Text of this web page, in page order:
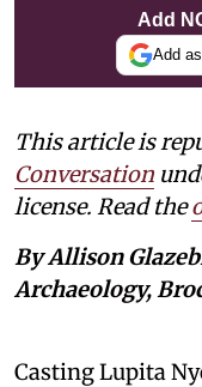
Add
Add
This article is
Conversation
license. Read the
By Allison
Archaeology,
Casting Lupita